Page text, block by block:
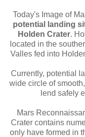
Today's Image of
potential landing
Holden Crater.
located in the
Valles fed into
Currently, potential
wide circle of
lend safely
Mars
Crater contains
only have formed in